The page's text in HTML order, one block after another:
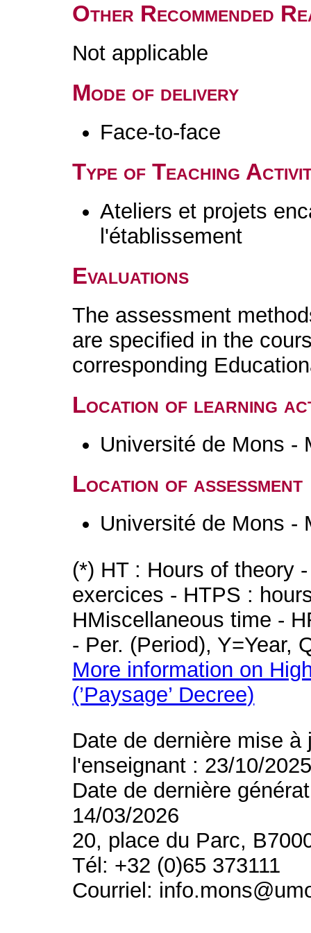
Other Recommended
Not applicable
Mode of delivery
Face-to-face
Type of Teaching
Ateliers et projets
l'établissement
Evaluations
The assessment
are specified in the
corresponding
Location of learning
Université de Mons -
Location of assessment
Université de Mons -
(*) HT : Hours of theory
exercices - HTPS :
HMiscellaneous time -
- Per. (Period), Y=Year,
More information on
(’Paysage’ Decree)
Date de dernière mise
l'enseignant : 23/10/
Date de dernière
14/03/2026
20, place du Parc,
Tél: +32 (0)65 373111
Courriel: